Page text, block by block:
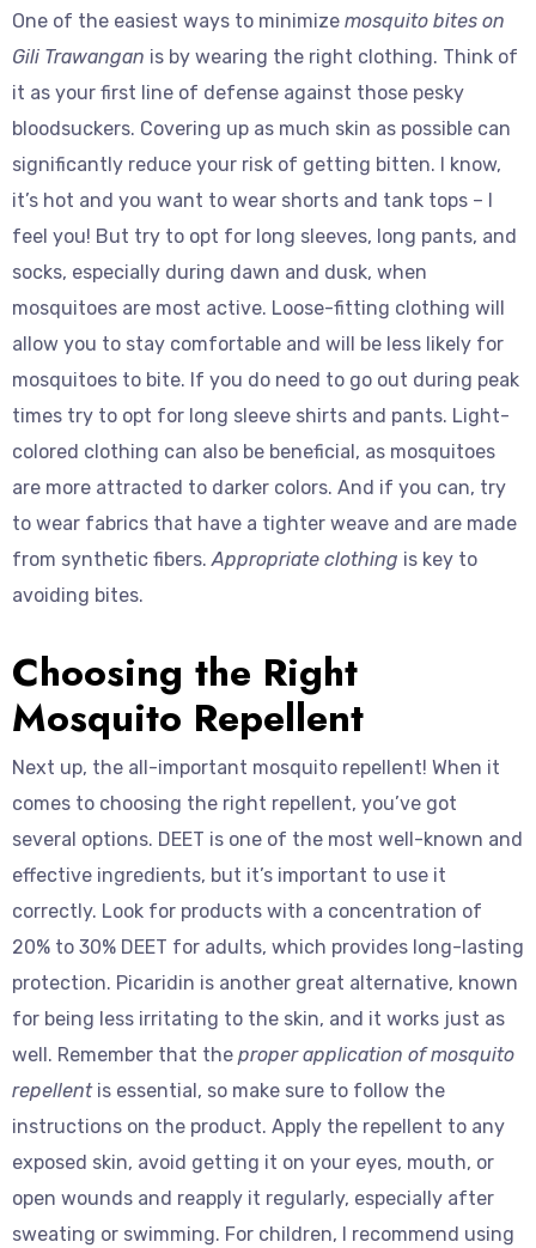
One of the easiest ways to minimize mosquito bites on
Gili Trawangan is by wearing the right clothing. Think of
it as your first line of defense against those pesky
bloodsuckers. Covering up as much skin as possible can
significantly reduce your risk of getting bitten. I know,
it’s hot and you want to wear shorts and tank tops – I
feel you! But try to opt for long sleeves, long pants, and
socks, especially during dawn and dusk, when
mosquitoes are most active. Loose-fitting clothing will
allow you to stay comfortable and will be less likely for
mosquitoes to bite. If you do need to go out during peak
times try to opt for long sleeve shirts and pants. Light-
colored clothing can also be beneficial, as mosquitoes
are more attracted to darker colors. And if you can, try
to wear fabrics that have a tighter weave and are made
from synthetic fibers.Appropriate clothing is key to
avoiding bites.
Choosing the Right
Mosquito Repellent
Next up, the all-important mosquito repellent! When it
comes to choosing the right repellent, you’ve got
several options. DEET is one of the most well-known and
effective ingredients, but it’s important to use it
correctly. Look for products with a concentration of
20% to 30% DEET for adults, which provides long-lasting
protection. Picaridin is another great alternative, known
for being less irritating to the skin, and it works just as
well. Remember that the proper application of mosquito
repellentis essential, so make sure to follow the
instructions on the product. Apply the repellent to any
exposed skin, avoid getting it on your eyes, mouth, or
open wounds and reapply it regularly, especially after
sweating or swimming. For children, I recommend using